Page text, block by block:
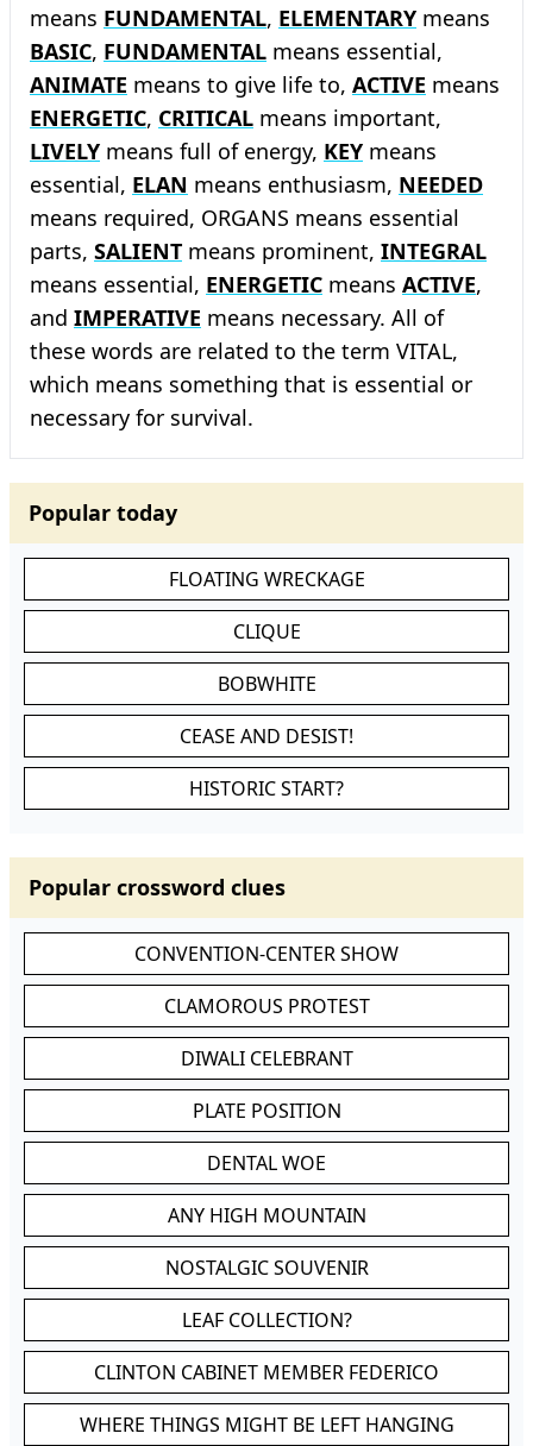
means FUNDAMENTAL, ELEMENTARY means
BASIC, FUNDAMENTAL means essential,
ANIMATE means to give life to, ACTIVE means
ENERGETIC, CRITICAL means important,
LIVELY means full of energy, KEY means
essential, ELAN means enthusiasm, NEEDED
means required, ORGANS means essential
parts, SALIENT means prominent, INTEGRAL
means essential, ENERGETIC means ACTIVE,
and IMPERATIVE means necessary. All of
these words are related to the term VITAL,
which means something that is essential or
necessary for survival.
Popular today
FLOATING WRECKAGE
CLIQUE
BOBWHITE
CEASE AND DESIST!
HISTORIC START?
Popular crossword clues
CONVENTION-CENTER SHOW
CLAMOROUS PROTEST
DIWALI CELEBRANT
PLATE POSITION
DENTAL WOE
ANY HIGH MOUNTAIN
NOSTALGIC SOUVENIR
LEAF COLLECTION?
CLINTON CABINET MEMBER FEDERICO
WHERE THINGS MIGHT BE LEFT HANGING